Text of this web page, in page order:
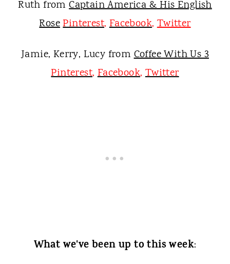
Ruth fromCaptain America & His English
RosePinterest,Facebook,Twitter
Jamie, Kerry, Lucy fromCoffee With Us 3
Pinterest,Facebook,Twitter
What we've been up to this week: